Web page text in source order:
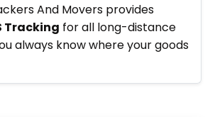
And Movers provides
Tracking for all long-distance
always know where your goods